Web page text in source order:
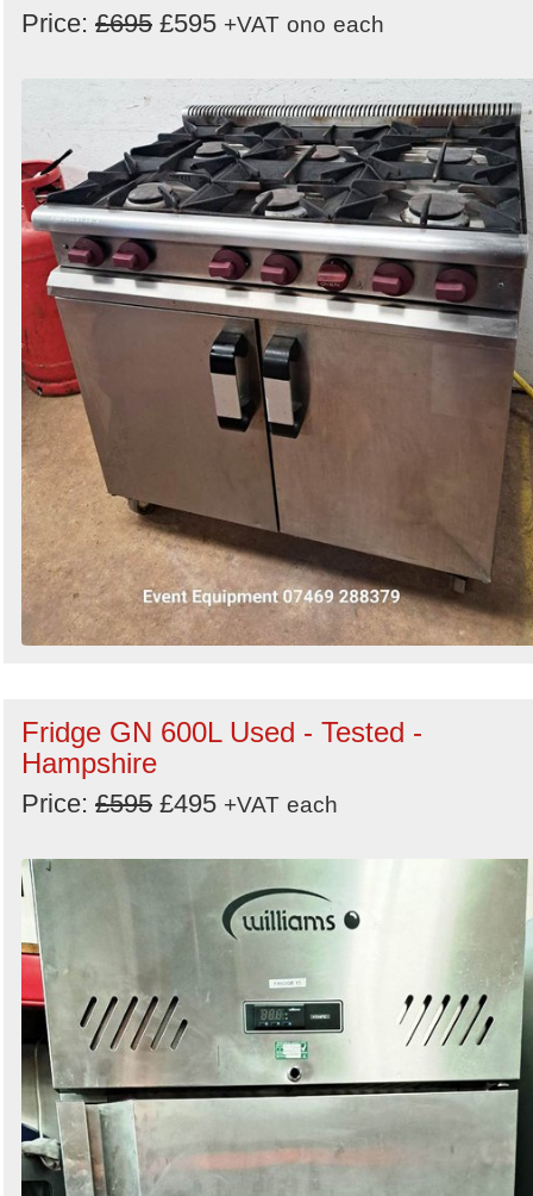
Price: £695 £595 +VAT ono each
Fridge GN 600L Used - Tested -
Hampshire
Price: £595 £495 +VAT each